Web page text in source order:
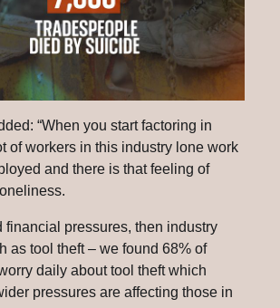
“When you start factoring in
of workers in this industry lone work
and there is that feeling of
financial pressures, then industry
as tool theft – we found 68% of
daily about tool theft which
pressures are affecting those in